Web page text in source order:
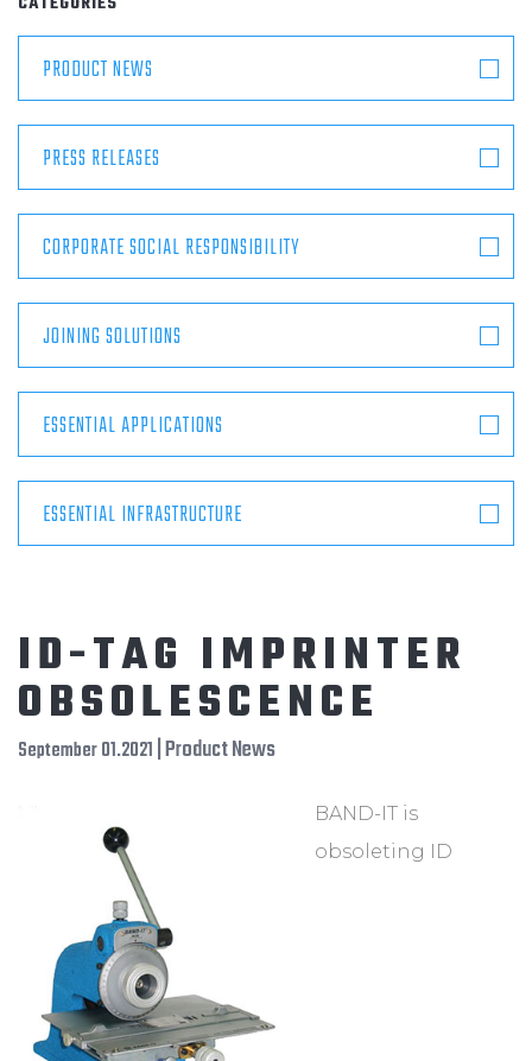
ABOUT
CONTACT
PRODUCT NEWS
PRESS RELEASES
CORPORATE SOCIAL RESPONSIBILITY
JOINING SOLUTIONS
ESSENTIAL APPLICATIONS
ESSENTIAL INFRASTRUCTURE
ID-TAG IMPRINTER
OBSOLESCENCE
September 01.2021| Product News
BAND-IT is
obsoleting ID